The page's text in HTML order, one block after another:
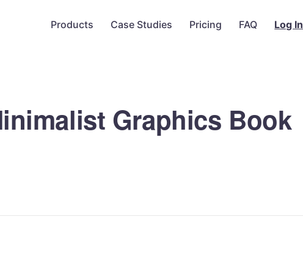
Products Case Studies Pricing FAQ Log In
Graphics Book